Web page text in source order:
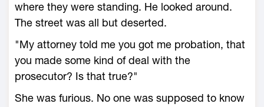
where they were standing. He looked around.
The street was all but deserted.
"My attorney told me you got me probation, that
you made some kind of deal with the
prosecutor? Is that true?"
She was furious. No one was supposed to know